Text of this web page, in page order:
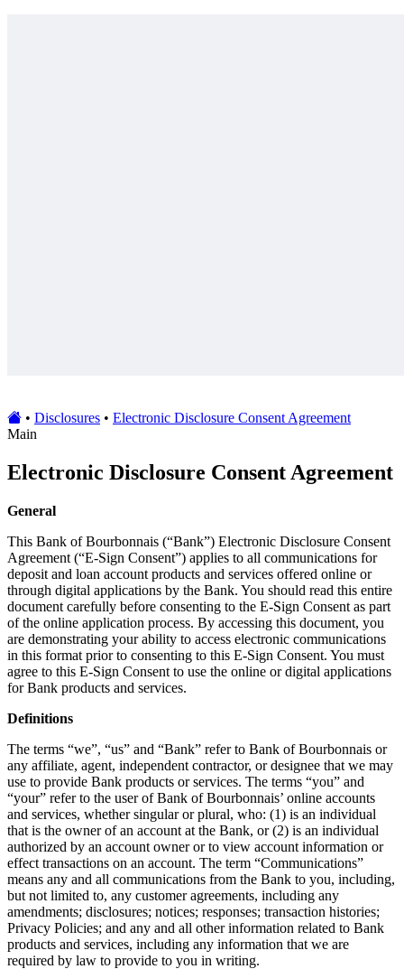
• Disclosures • Electronic Disclosure Consent Agreement
Main
Electronic Disclosure Consent Agreement
General
This Bank of Bourbonnais (“Bank”) Electronic Disclosure Consent
Agreement (“E-Sign Consent”) applies to all communications for
deposit and loan account products and services offered online or
through digital applications by the Bank. You should read this entire
document carefully before consenting to the E-Sign Consent as part
of the online application process. By accessing this document, you
are demonstrating your ability to access electronic communications
in this format prior to consenting to this E-Sign Consent. You must
agree to this E-Sign Consent to use the online or digital applications
for Bank products and services.
Definitions
The terms “we”, “us” and “Bank” refer to Bank of Bourbonnais or
any affiliate, agent, independent contractor, or designee that we may
use to provide Bank products or services. The terms “you” and
“your” refer to the user of Bank of Bourbonnais’ online accounts
and services, whether singular or plural, who: (1) is an individual
that is the owner of an account at the Bank, or (2) is an individual
authorized by an account owner or to view account information or
effect transactions on an account. The term “Communications”
means any and all communications from the Bank to you, including,
but not limited to, any customer agreements, including any
amendments; disclosures; notices; responses; transaction histories;
Privacy Policies; and any and all other information related to Bank
products and services, including any information that we are
required by law to provide to you in writing.